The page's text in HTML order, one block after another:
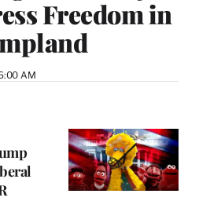
Freedom in
AM